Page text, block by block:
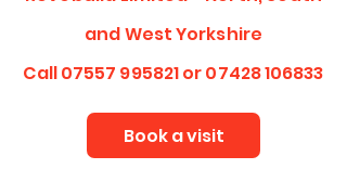
andWest Yorkshire
Call07557 995821or07428 106833
Book a visit